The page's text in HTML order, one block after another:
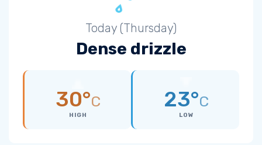
Today (Thursday)
Dense drizzle
30°C
HIGH
23°C
LOW